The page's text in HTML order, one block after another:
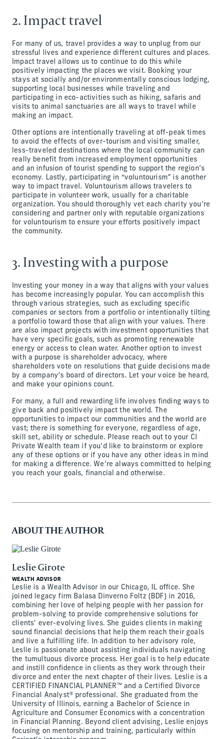
2. Impact travel
For many of us, travel provides a way to unplug from our
stressful lives and experience different cultures and places.
Impact travel allows us to continue to do this while
positively impacting the places we visit. Booking your
stays at socially and/or environmentally conscious lodging,
supporting local businesses while traveling and
participating in eco-activities such as hiking, safaris and
visits to animal sanctuaries are all ways to travel while
making an impact.
Other options are intentionally traveling at off-peak times
to avoid the effects of over-tourism and visiting smaller,
less-traveled destinations where the local community can
really benefit from increased employment opportunities
and an infusion of tourist spending to support the region’s
economy. Lastly, participating in “voluntourism” is another
way to impact travel. Voluntourism allows travelers to
participate in volunteer work, usually for a charitable
organization. You should thoroughly vet each charity you’re
considering and partner only with reputable organizations
for voluntourism to ensure your efforts positively impact
the community.
3. Investing with a purpose
Investing your money in a way that aligns with your values
has become increasingly popular. You can accomplish this
through various strategies, such as excluding specific
companies or sectors from a portfolio or intentionally tilting
a portfolio toward those that align with your values. There
are also impact projects with investment opportunities that
have very specific goals, such as promoting renewable
energy or access to clean water. Another option to invest
with a purpose is shareholder advocacy, where
shareholders vote on resolutions that guide decisions made
by a company’s board of directors. Let your voice be heard,
and make your opinions count.
For many, a full and rewarding life involves finding ways to
give back and positively impact the world. The
opportunities to impact our communities and the world are
vast; there is something for everyone, regardless of age,
skill set, ability or schedule. Please reach out to your CI
Private Wealth team if you’d like to brainstorm or explore
any of these options or if you have any other ideas in mind
for making a difference. We’re always committed to helping
you reach your goals, financial and otherwise.
ABOUT THE AUTHOR
Leslie Girote
WEALTH ADVISOR
Leslie is a Wealth Advisor in our Chicago, IL office. She
joined legacy firm Balasa Dinverno Foltz (BDF) in 2016,
combining her love of helping people with her passion for
problem-solving to provide comprehensive solutions for
clients’ ever-evolving lives. She guides clients in making
sound financial decisions that help them reach their goals
and live a fulfilling life. In addition to her advisory role,
Leslie is passionate about assisting individuals navigating
the tumultuous divorce process. Her goal is to help educate
and instill confidence in clients as they work through their
divorce and enter the next chapter of their lives. Leslie is a
CERTIFIED FINANCIAL PLANNER™ and a Certified Divorce
Financial Analyst® professional. She graduated from the
University of Illinois, earning a Bachelor of Science in
Agriculture and Consumer Economics with a concentration
in Financial Planning. Beyond client advising, Leslie enjoys
focusing on mentorship and training, particularly within